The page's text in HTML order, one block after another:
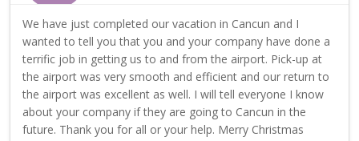
We have just completed our vacation in Cancun and I
wanted to tell you that you and your company have done a
terrific job in getting us to and from the airport. Pick-up at
the airport was very smooth and efficient and our return to
the airport was excellent as well. I will tell everyone I know
about your company if they are going to Cancun in the
future. Thank you for all or your help. Merry Christmas